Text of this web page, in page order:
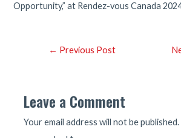
Opportunity,” at Rendez-vous Canada
Post← Previous Post
Leave a Comment
Your email address will not be published.